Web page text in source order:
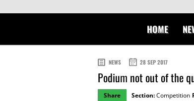
HOME
NEWS 28 SEP 2017
Podium not out of the
Share Section:Competition